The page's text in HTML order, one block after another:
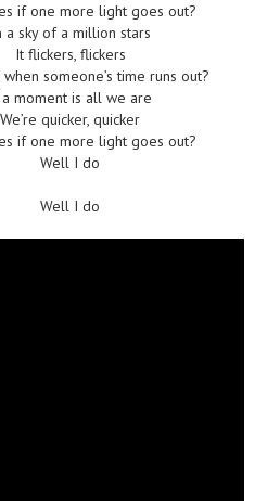
if one more light goes out?
a sky of a million stars
It flickers, flickers
someone’s time runs out?
moment is all we are
We’re quicker, quicker
if one more light goes out?
Well I do
Well I do